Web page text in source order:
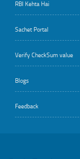
RBI Kehta Hai
Sachet Portal
Verify CheckSum value
Blogs
Feedback